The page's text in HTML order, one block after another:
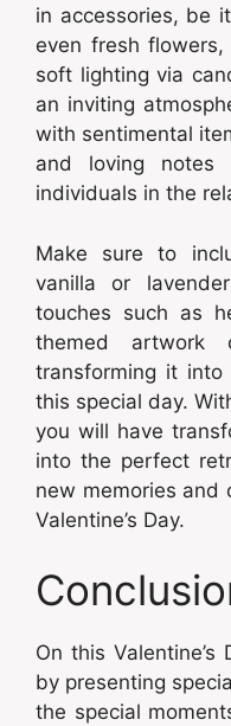
in accessories, be
even fresh
soft lighting via
an inviting
with sentimental
and loving
individuals in the
Make sure to
vanilla or
touches such as
themed artwork
transforming it
this special day.
you will have
into the perfect
new memories and
Valentine’s Day.
On this
by presenting
the special